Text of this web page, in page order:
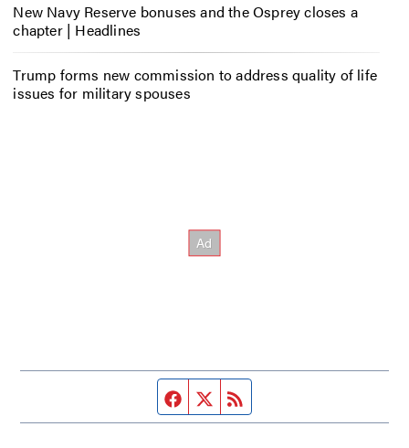
New Navy Reserve bonuses and the Osprey closes a
chapter | Headlines
Trump forms new commission to address quality of life
issues for military spouses
Facebook page
Twitter feed